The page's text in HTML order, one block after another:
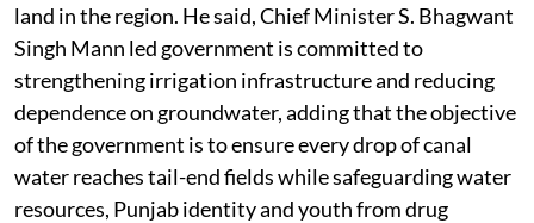
land in the region. He said, Chief Minister S. Bhagwant
Singh Mann led government is committed to
strengthening irrigation infrastructure and reducing
dependence on groundwater, adding that the objective
of the government is to ensure every drop of canal
water reaches tail-end fields while safeguarding water
resources, Punjab identity and youth from drug